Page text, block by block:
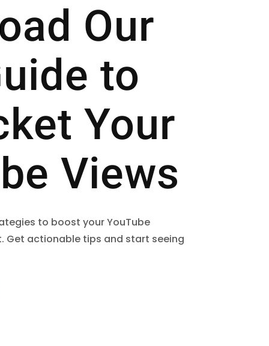
Our
to
Your
Views
to boost your YouTube
Get actionable tips and start seeing